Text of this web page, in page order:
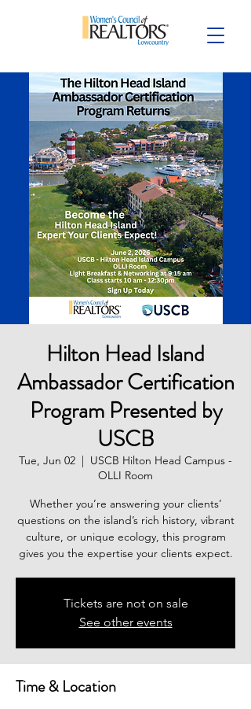
Hilton Head Island
Ambassador Certification
Program Presented by
USCB
Tue, Jun 02
  |
USCB Hilton Head Campus -
OLLI Room
Whether you’re answering your clients’
questions on the island’s rich history, vibrant
culture, or unique ecology, this program
gives you the expertise your clients expect.
Tickets are not on sale
See other events
Time & Location